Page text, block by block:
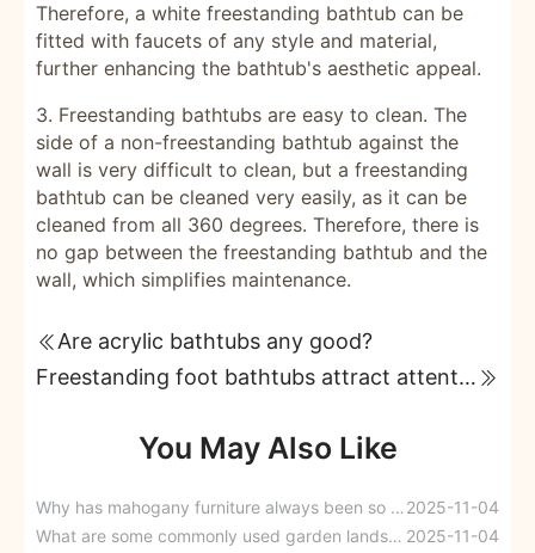
Therefore, a white freestanding bathtub can be
fitted with faucets of any style and material,
further enhancing the bathtub's aesthetic appeal.
3. Freestanding bathtubs are easy to clean. The
side of a non-freestanding bathtub against the
wall is very difficult to clean, but a freestanding
bathtub can be cleaned very easily, as it can be
cleaned from all 360 degrees. Therefore, there is
no gap between the freestanding bathtub and the
wall, which simplifies maintenance.
Are acrylic bathtubs any good?
Freestanding foot bathtubs attract attention with their classic elegance.
You May Also Like
Why has mahogany furniture always been so popular? 2025-11-04
What are some commonly used garden landscaping timbers? How should we choose them? 2025-11-04